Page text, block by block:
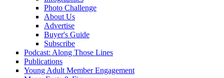
Photo Challenge
About Us
Advertise
Buyer's Guide
Subscribe
Podcast: Along Those Lines
Publications
Young Adult Member Engagement